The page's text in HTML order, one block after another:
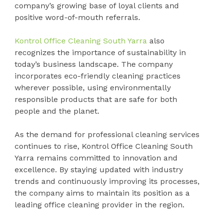
company’s growing base of loyal clients and
positive word-of-mouth referrals.
Kontrol Office Cleaning South Yarra also
recognizes the importance of sustainability in
today’s business landscape. The company
incorporates eco-friendly cleaning practices
wherever possible, using environmentally
responsible products that are safe for both
people and the planet.
As the demand for professional cleaning services
continues to rise, Kontrol Office Cleaning South
Yarra remains committed to innovation and
excellence. By staying updated with industry
trends and continuously improving its processes,
the company aims to maintain its position as a
leading office cleaning provider in the region.